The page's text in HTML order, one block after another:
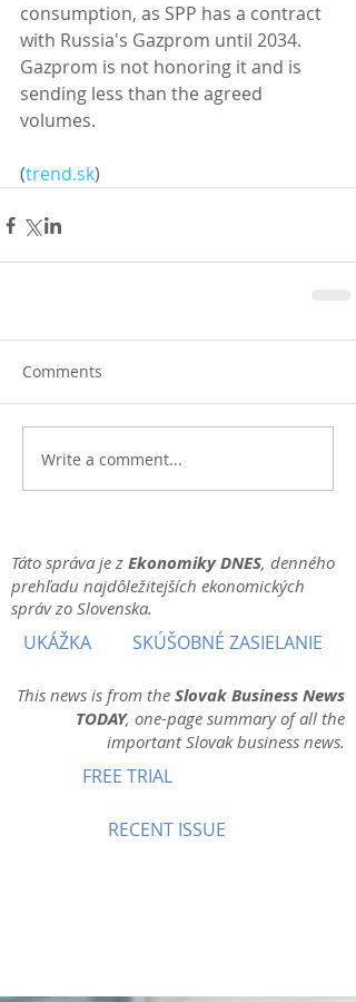
consumption, as SPP has a contract
with Russia's Gazprom until 2034.
Gazprom is not honoring it and is
sending less than the agreed
volumes.
(trend.sk)
Comments
Write a comment...
Táto správa je z Ekonomiky DNES, denného
prehľadu najdôležitejších ekonomických
správ zo Slovenska.
UKÁŽKA SKÚŠOBNÉ ZASIELANIE
This news is from the Slovak Business News
TODAY, one-page summary of all the
important Slovak business news.
FREE TRIAL
RECENT ISSUE